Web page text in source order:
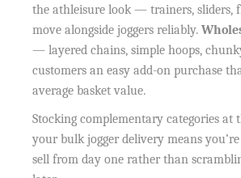
the athleisure look — trainers,
move alongside joggers reliably.
— layered chains, simple hoops,
customers an easy add-on purchase
average basket value.
Stocking complementary categories at
your bulk jogger delivery means
sell from day one rather than